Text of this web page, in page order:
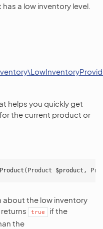
a low inventory level.
helps you quickly get
the current product or
( Product $product ,
about the low inventory
true
if the
the